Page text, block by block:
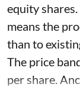
equity
means the
than to
The price
per share.